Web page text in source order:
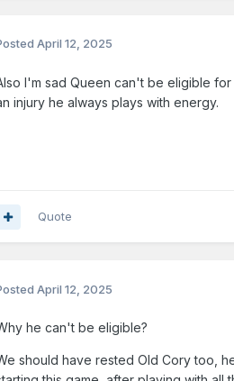
April 12, 2025
I'm sad Queen can't be eligible
injury he always plays with energy.
Quote
April 12, 2025
he can't be eligible?
should have rested Old Cory too,